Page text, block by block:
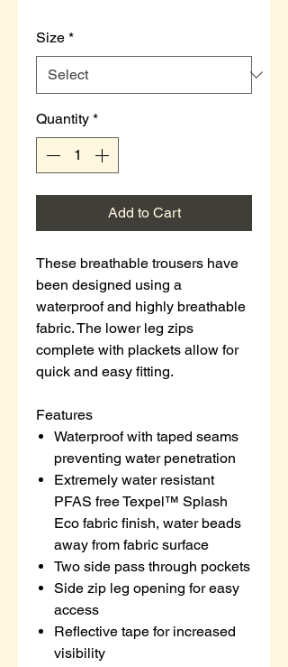
Size *
Quantity *
Add to Cart
These breathable trousers have
been designed using a
waterproof and highly breathable
fabric. The lower leg zips
complete with plackets allow for
quick and easy fitting.
Features
Waterproof with taped seams
preventing water penetration
Extremely water resistant
PFAS free Texpel™ Splash
Eco fabric finish, water beads
away from fabric surface
Two side pass through pockets
Side zip leg opening for easy
access
Reflective tape for increased
visibility